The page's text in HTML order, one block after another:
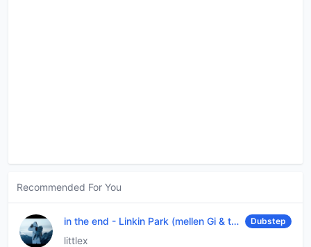
Recommended For You
in the end - Linkin Park (mellen Gi & tommee profitt remix) Dubstep
littlex